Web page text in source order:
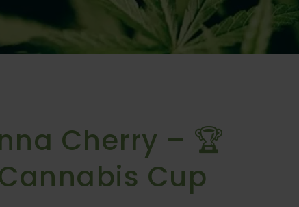
Cherry – 🏆
Cannabis Cup